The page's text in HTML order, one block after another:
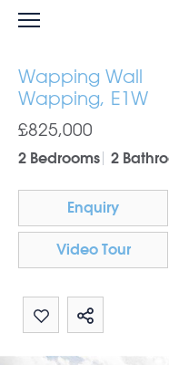
Wapping Wall
Wapping, E1W
£825,000
2 Bedrooms 2
Enquiry
Video Tour
Share by email